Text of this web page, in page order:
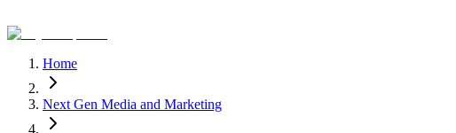
Home
Next Gen Media and Marketing